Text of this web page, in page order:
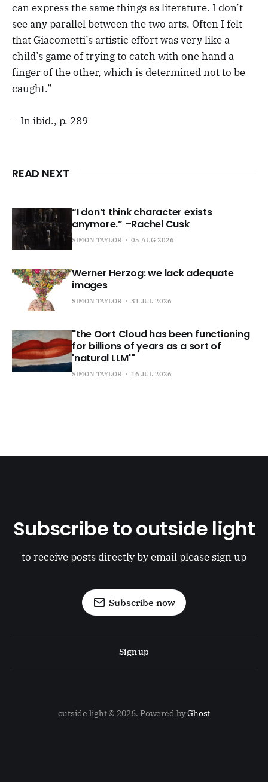
can express the same things as literature. I don’t
see any parallel between the two arts. Often I felt
that Giacometti’s artistic effort was very like a
child’s game of trying to catch with one hand a
finger of the other, which is determined not to be
caught.”
– In ibid., p. 289
READ NEXT
“I don’t think character exists
anymore.” –Rachel Cusk
SIMON TAYLOR 05 AUG 2026
Werner Herzog: we lack adequate
images
SIMON TAYLOR 31 JUL 2026
"the Oort Cloud has been functioning
for billions of years as a sort of
'natural LLM'"
SIMON TAYLOR 16 JUL 2026
Subscribe to outside light
to receive posts directly by email please sign up
Subscribe now
Sign up
outside light © 2026. Powered byGhost